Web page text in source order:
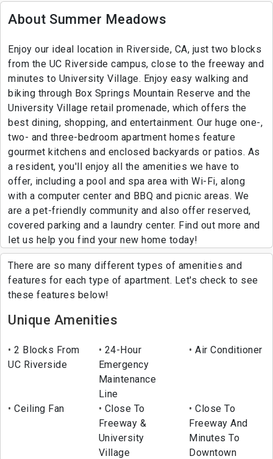
About Summer Meadows
Enjoy our ideal location in Riverside, CA, just two blocks
from the UC Riverside campus, close to the freeway and
minutes to University Village. Enjoy easy walking and
biking through Box Springs Mountain Reserve and the
University Village retail promenade, which offers the
best dining, shopping, and entertainment. Our huge one-,
two- and three-bedroom apartment homes feature
gourmet kitchens and enclosed backyards or patios. As
a resident, you'll enjoy all the amenities we have to
offer, including a pool and spa area with Wi-Fi, along
with a computer center and BBQ and picnic areas. We
are a pet-friendly community and also offer reserved,
covered parking and a laundry center. Find out more and
let us help you find your new home today!
There are so many different types of amenities and
features for each type of apartment. Let's check to see
these features below!
Unique Amenities
2 Blocks From
UC Riverside
24-Hour
Emergency
Maintenance
Line
Air Conditioner
Ceiling Fan
Close To
Freeway &
University
Village
Close To
Freeway And
Minutes To
Downtown